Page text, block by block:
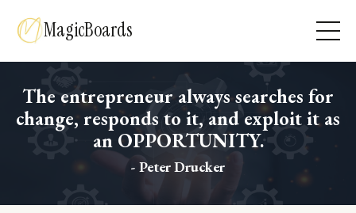
MagicBoards
The entrepreneur always searches for
change, responds to it, and exploit it as
an OPPORTUNITY.
- Peter Drucker